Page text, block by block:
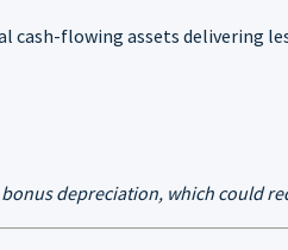
cash-flowing assets
bonus depreciation, which